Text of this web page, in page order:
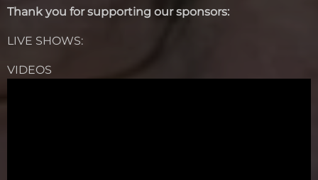
Thank you for supporting our sponsors:
LIVE SHOWS:
VIDEOS